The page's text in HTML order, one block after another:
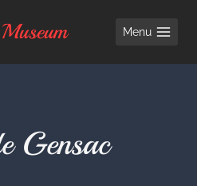
Menu
Gensac